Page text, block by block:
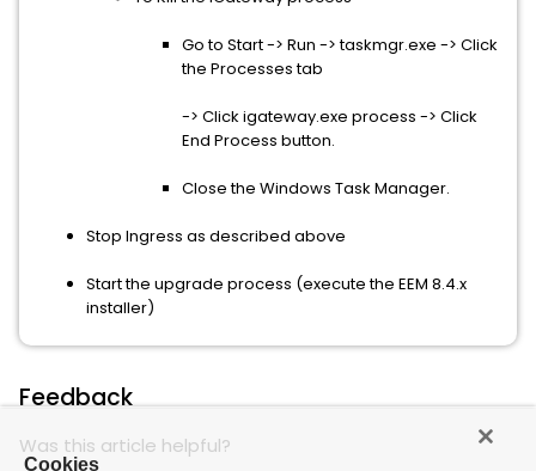
Go to Start -> Run -> taskmgr.exe -> Click
the Processes tab
-> Click igateway.exe process -> Click
End Process button.
Close the Windows Task Manager.
Stop Ingress as described above
Start the upgrade process (execute the EEM 8.4.x
installer)
Feedback
Was this article helpful?
Cookies